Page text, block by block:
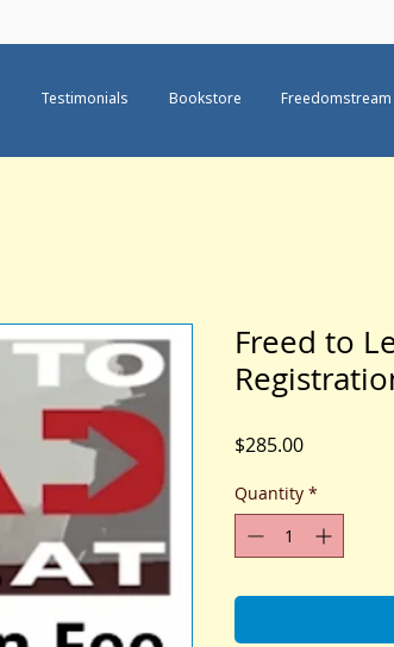
Testimonials Bookstore Freedomstream
Freed to
$285.00Price
Quantity *